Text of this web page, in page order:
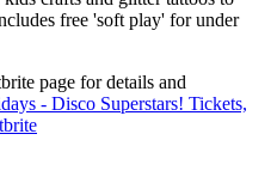
free 'soft play' for under
page for details and
- Disco Superstars! Tickets,